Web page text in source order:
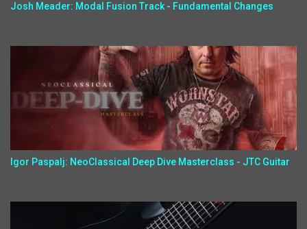
Josh Meader: Modal Fusion Track - Fundamental Changes
Igor Paspalj: NeoClassical Deep Dive Masterclass - JTC Guitar